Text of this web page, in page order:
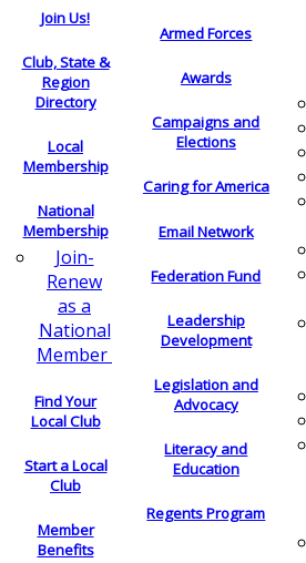
Join Us!
Club, State &
Region
Directory
Local
Membership
National
Membership
Join-
Renew
as a
National
Member
Find Your
Local Club
Start a Local
Club
Member
Benefits
Armed Forces
Awards
Campaigns and
Elections
Caring for America
Email Network
Federation Fund
Leadership
Development
Legislation and
Advocacy
Literacy and
Education
Regents Program